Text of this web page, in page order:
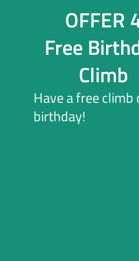
OFFER
Free
Climb
Have a free climb
birthday!